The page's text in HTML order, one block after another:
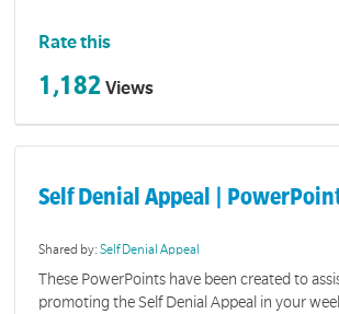
Rate this
1,182 Views
Self Denial Appeal |
Shared by:Self Denial Appeal
These PowerPoints have been created to
promoting the Self Denial Appeal in your